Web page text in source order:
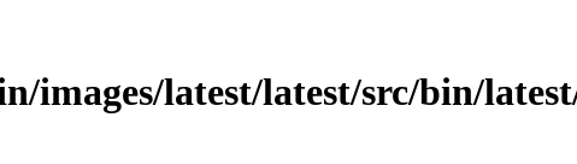
latest/latest/src/bin/